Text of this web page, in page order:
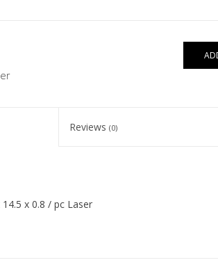
Reviews(0)
x 0.8 / pc Laser